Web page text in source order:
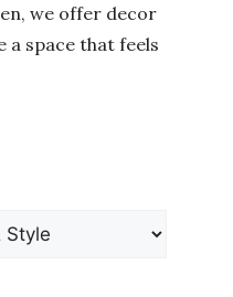
we offer decor
a space that feels